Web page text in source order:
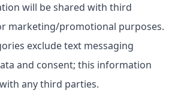
will be shared with third
marketing/promotional purposes.
exclude text messaging
and consent; this information
any third parties.